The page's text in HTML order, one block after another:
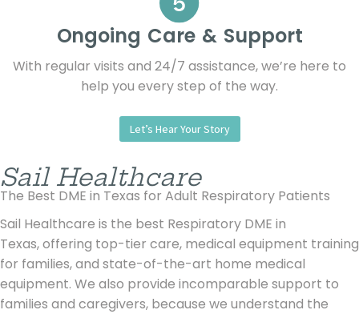
Ongoing Care & Support
With regular visits and 24/7 assistance, we’re here to
help you every step of the way.
Let’s Hear Your Story
Sail Healthcare
The Best DME in Texas for Adult Respiratory Patients
Sail Healthcare is the best Respiratory DME in
Texas,offering top-tier care, medical equipment training
for families, and state-of-the-art home medical
equipment. We also provide incomparable support to
families and caregivers, because we understand the